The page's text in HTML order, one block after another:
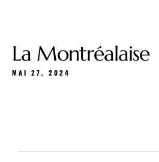
La Montréalaise
MAI 27, 2024